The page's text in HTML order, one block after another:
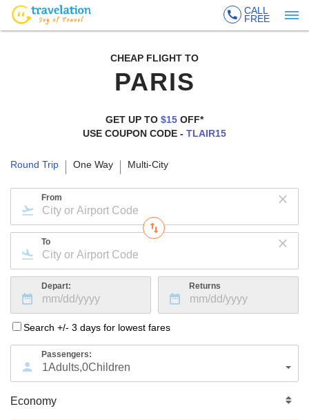
CALL
FREE
CHEAP FLIGHT TO
PARIS
GET UP TO $15 OFF*
USE COUPON CODE - TLAIR15
Round Trip One Way Multi-City
From
To
Depart: Returns
Search +/- 3 days for lowest fares
Passengers:
1Adults,0Children